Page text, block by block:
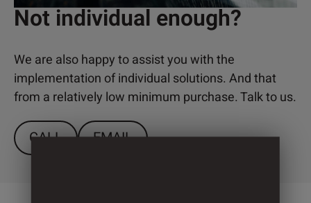
Not individual enough?
We are also happy to assist you with the
implementation of individual solutions. And that
from a relatively low minimum purchase. Talk to us.
CALL EMAIL